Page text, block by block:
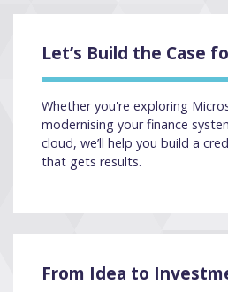
Let’s Build the Case
Whether you're exploring
modernising your finance
cloud, we’ll help you build a
that gets results.
From Idea to